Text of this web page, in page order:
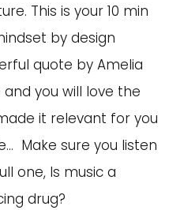
This is your 10 min
by design
quote by Amelia
you will love the
it relevant for you
Make sure you listen
one, Is music a
drug?